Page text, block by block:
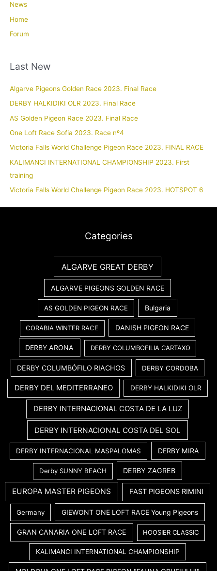
News
Home
Forum
Last New
Algarve Pigeons Golden Race 2023. Final Race
DERBY HALKIDIKI OLR 2023. Final Race
AS Golden Pigeon Race 2023. Final Race
One Loft Race Sofia 2023. Race nº4
Victoria Falls World Challenge Pigeon Race 2023. FINAL RACE
KALIMANCI INTERNATIONAL CHAMPIONSHIP 2023. First
training
Victoria Falls World Challenge Pigeon Race 2023. HOTSPOT 6
Categories
ALGARVE GREAT DERBY
ALGARVE PIGEONS GOLDEN RACE
AS GOLDEN PIGEON RACE Bulgaria
CORABIA WINTER RACE DANISH PIGEON RACE
DERBY ARONA DERBY COLUMBOFILIA CARTAXO
DERBY COLUMBÓFILO RIACHOS DERBY CORDOBA
DERBY DEL MEDITERRANEO DERBY HALKIDIKI OLR
DERBY INTERNACIONAL COSTA DE LA LUZ
DERBY INTERNACIONAL COSTA DEL SOL
DERBY INTERNACIONAL MASPALOMAS DERBY MIRA
Derby SUNNY BEACH DERBY ZAGREB
EUROPA MASTER PIGEONS FAST PIGEONS RIMINI
Germany GIEWONT ONE LOFT RACE Young Pigeons
GRAN CANARIA ONE LOFT RACE HOOSIER CLASSIC
KALIMANCI INTERNATIONAL CHAMPIONSHIP